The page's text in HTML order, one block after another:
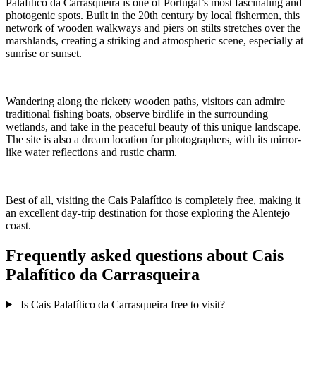
photogenic spots. Built in the 20th century by local fishermen, this
network of wooden walkways and piers on stilts stretches over the
marshlands, creating a striking and atmospheric scene, especially at
sunrise or sunset.
Wandering along the rickety wooden paths, visitors can admire
traditional fishing boats, observe birdlife in the surrounding
wetlands, and take in the peaceful beauty of this unique landscape.
The site is also a dream location for photographers, with its mirror-
like water reflections and rustic charm.
Best of all, visiting the Cais Palafítico is completely free, making it
an excellent day-trip destination for those exploring the Alentejo
coast.
Frequently asked questions about Cais
Palafítico da Carrasqueira
Is Cais Palafítico da Carrasqueira free to visit?